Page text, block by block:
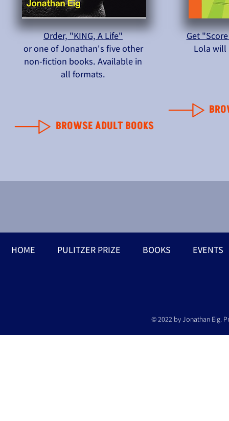
Order, "KING, A Life"
or one of Jonathan's five other
non-fiction books. Available in
all formats.
BROWSE ADULT BOOKS
Get
Lola will
HOME PULITZER PRIZE BOOKS EVENTS
© 2022 by Jonathan Eig.